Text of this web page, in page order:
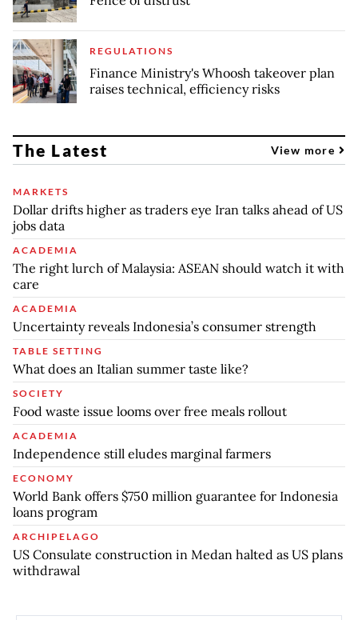
REGULATIONS
Finance Ministry's Whoosh takeover plan
raises technical, efficiency risks
The Latest View more
MARKETS
Dollar drifts higher as traders eye Iran talks ahead of US
jobs data
ACADEMIA
The right lurch of Malaysia: ASEAN should watch it with
care
ACADEMIA
Uncertainty reveals Indonesia’s consumer strength
TABLE SETTING
What does an Italian summer taste like?
SOCIETY
Food waste issue looms over free meals rollout
ACADEMIA
Independence still eludes marginal farmers
ECONOMY
World Bank offers $750 million guarantee for Indonesia
loans program
ARCHIPELAGO
US Consulate construction in Medan halted as US plans
withdrawal